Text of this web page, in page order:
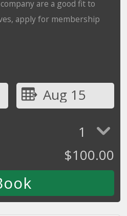
are a good fit to
apply for membership
Aug 15
1
$100.00